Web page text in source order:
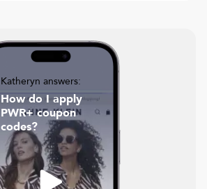
Katheryn answers:
How do I apply
PWR+ coupon
codes?